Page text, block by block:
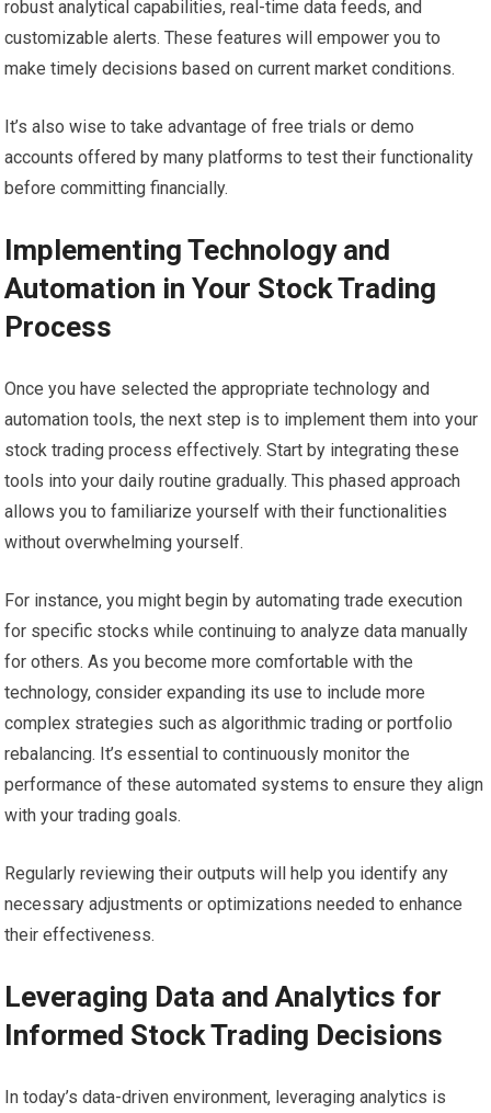
robust analytical capabilities, real-time data feeds, and
customizable alerts. These features will empower you to
make timely decisions based on current market conditions.
It’s also wise to take advantage of free trials or demo
accounts offered by many platforms to test their functionality
before committing financially.
Implementing Technology and
Automation in Your Stock Trading
Process
Once you have selected the appropriate technology and
automation tools, the next step is to implement them into your
stock trading process effectively. Start by integrating these
tools into your daily routine gradually. This phased approach
allows you to familiarize yourself with their functionalities
without overwhelming yourself.
For instance, you might begin by automating trade execution
for specific stocks while continuing to analyze data manually
for others. As you become more comfortable with the
technology, consider expanding its use to include more
complex strategies such as algorithmic trading or portfolio
rebalancing. It’s essential to continuously monitor the
performance of these automated systems to ensure they align
with your trading goals.
Regularly reviewing their outputs will help you identify any
necessary adjustments or optimizations needed to enhance
their effectiveness.
Leveraging Data and Analytics for
Informed Stock Trading Decisions
In today’s data-driven environment, leveraging analytics is